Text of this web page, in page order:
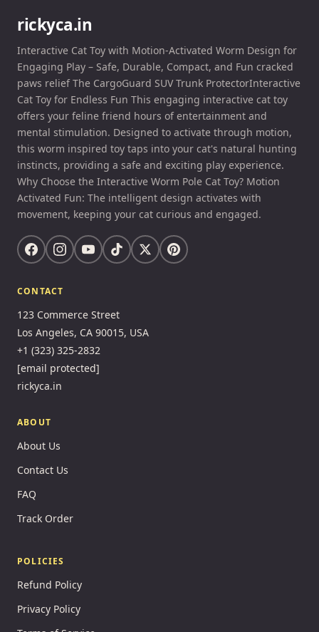
rickyca.in
Interactive Cat Toy with Motion-Activated Worm Design for
Engaging Play – Safe, Durable, Compact, and Fun cracked
paws relief The CargoGuard SUV Trunk ProtectorInteractive
Cat Toy for Endless Fun This engaging interactive cat toy
offers your feline friend hours of entertainment and
mental stimulation. Designed to activate through motion,
this worm inspired toy taps into your cat's natural hunting
instincts, providing a safe and exciting play experience.
Why Choose the Interactive Worm Pole Cat Toy? Motion
Activated Fun: The intelligent design activates with
movement, keeping your cat curious and engaged.
CONTACT
123 Commerce Street
Los Angeles, CA 90015, USA
+1 (323) 325-2832
[email protected]
rickyca.in
ABOUT
About Us
Contact Us
FAQ
Track Order
POLICIES
Refund Policy
Privacy Policy